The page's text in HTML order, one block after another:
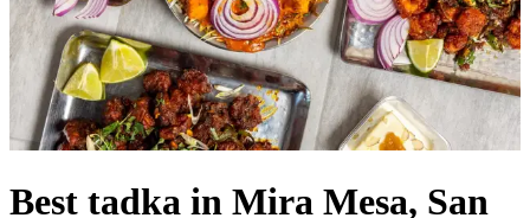
Best tadka in Mira Mesa, San